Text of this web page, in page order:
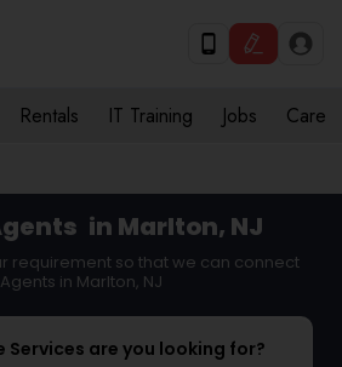
Rentals IT Training Jobs Care
in Marlton, NJ
requirement so that we can connect
in Marlton, NJ
Services are you looking for?